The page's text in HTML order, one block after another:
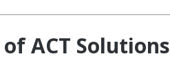
ACT Solutions